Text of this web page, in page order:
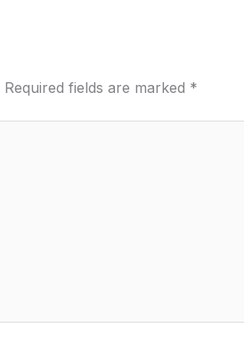
Required fields are marked *